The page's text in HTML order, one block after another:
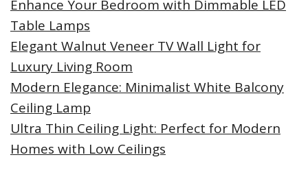
Enhance Your Bedroom with Dimmable LED
Table Lamps
Elegant Walnut Veneer TV Wall Light for
Luxury Living Room
Modern Elegance: Minimalist White Balcony
Ceiling Lamp
Ultra Thin Ceiling Light: Perfect for Modern
Homes with Low Ceilings